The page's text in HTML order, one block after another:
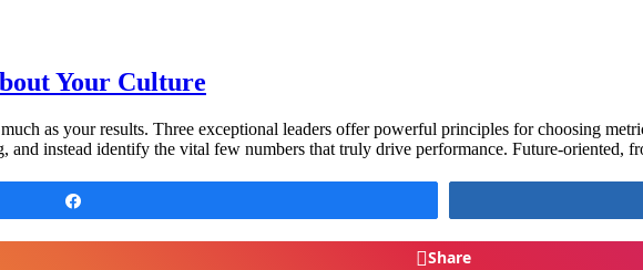
Your Culture
as your results. Three exceptional leaders offer powerful principles for choosing
and instead identify the vital few numbers that truly drive performance. Future-oriented,
Share